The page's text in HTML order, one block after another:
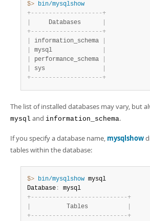
$> bin/mysqlshow
+- - - - - - - - - - - - - - - - - - - -+
     Databases
+- - - - - - - - - - - - - - - - - - - -+
information_schema
mysql
performance_schema
sys
+- - - - - - - - - - - - - - - - - - - -+
The list of installed databases may vary, but
mysql and information_schema.
If you specify a database name, mysqlshow
tables within the database:
$> bin/mysqlshow mysql
Database :
+- - - - - - - - - - - - - - - - - - - - - - - - - - -+
          Tables
+- - - - - - - - - - - - - - - - - - - - - - - - - - -+